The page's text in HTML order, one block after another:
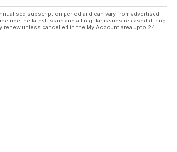
subscription period and can vary from advertised
the latest issue and all regular issues released during
unless cancelled in the My Account area upto 24